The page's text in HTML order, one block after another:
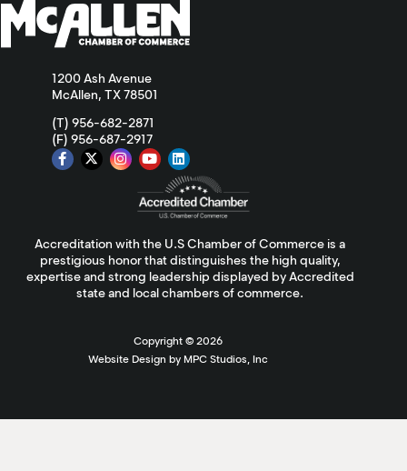
1200 Ash Avenue
McAllen, TX 78501
(T) 956-682-2871
(F) 956-687-2917
Accreditation with the U.S Chamber of Commerce is a
prestigious honor that distinguishes the high quality,
expertise and strong leadership displayed by Accredited
state and local chambers of commerce.
Copyright © 2026
Website Design by MPC Studios, Inc